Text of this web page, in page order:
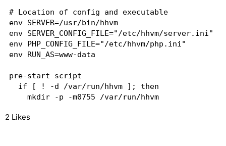
# Location of config and executable
env SERVER=/usr/bin/hhvm
env SERVER_CONFIG_FILE="/etc/hhvm/server.ini"
env PHP_CONFIG_FILE="/etc/hhvm/php.ini"
env RUN_AS=www-data
pre-start script
  if [ ! -d /var/run/hhvm ]; then
    mkdir -p -m0755 /var/run/hhvm
  fi
2 Likes